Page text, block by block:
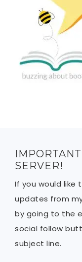
SERVER!
If you would like
updates from
by going to the
social follow
subject line.